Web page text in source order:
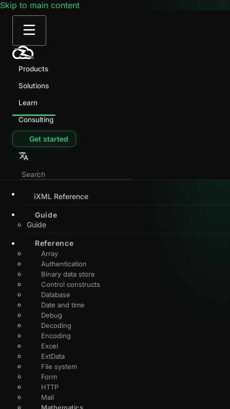
Skip to main content
Products
Solutions
Learn
Consulting
Get started
iXML Reference
Guide
Guide
Reference
Array
Authentication
Binary data store
Control constructs
Database
Date and time
Debug
Decoding
Encoding
Excel
ExtData
File system
Form
HTTP
Mail